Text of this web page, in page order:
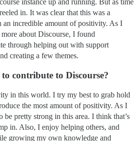
in. It was clear that this was a
incredible amount of positivity. As I
about Discourse, I found
through helping out with support
creating a few themes.
contribute to Discourse?
in this world. I try my best to grab hold
the most amount of positivity. As I
be pretty strong in this area. I think that’s
in. Also, I enjoy helping others, and
growing my own knowledge and